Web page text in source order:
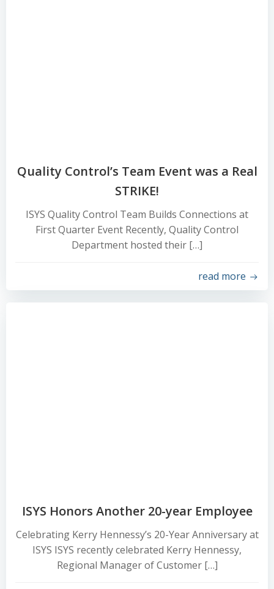
Quality Control’s Team Event was a Real
STRIKE!
ISYS Quality Control Team Builds Connections at
First Quarter Event Recently, Quality Control
Department hosted their […]
read more
ISYS Honors Another 20-year Employee
Celebrating Kerry Hennessy’s 20-Year Anniversary at
ISYS ISYS recently celebrated Kerry Hennessy,
Regional Manager of Customer […]